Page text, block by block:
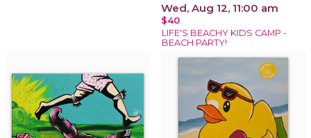
Wed, Aug 12, 11:00 am
$40
LIFE'S BEACHY KIDS CAMP -
BEACH PARTY!